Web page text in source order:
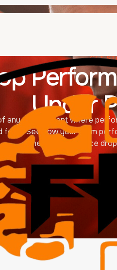
GET
Under
any environment where
for it. See how your team
where performance